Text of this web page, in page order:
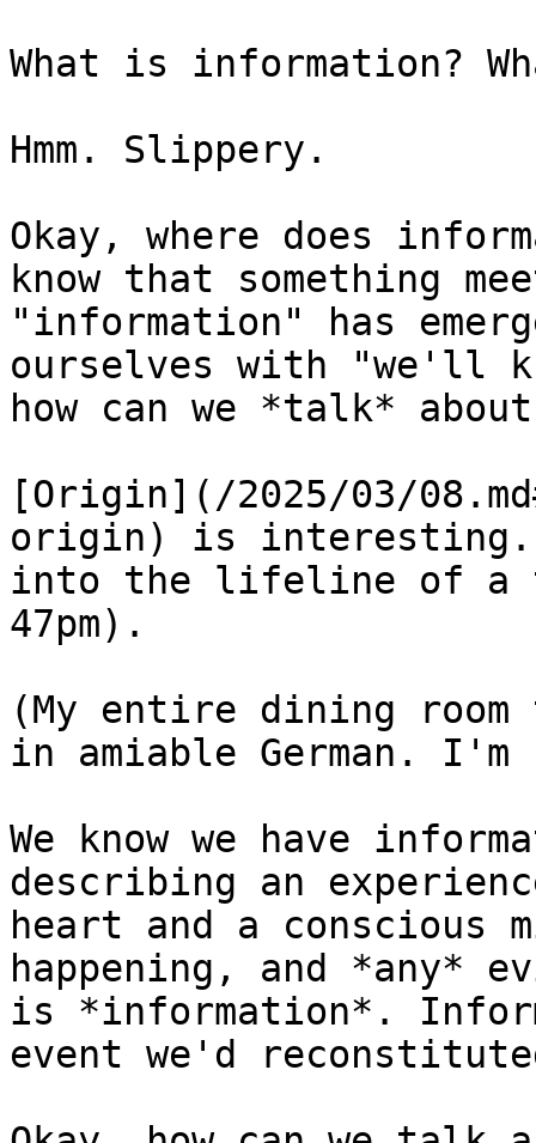
What is information?
Hmm. Slippery.
Okay, where does
know that something
"information" has
ourselves with "we'll
how can we *talk*
[Origin](/2025/03/
origin) is interesting.
into the lifeline of a
47pm).
(My entire dining
in amiable German. I'm
We know we have
describing an
heart and a conscious
happening, and *any*
is *information*.
event we'd